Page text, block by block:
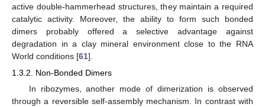
active double-hammerhead structures, they maintain a required
catalytic activity. Moreover, the ability to form such bonded
dimers probably offered a selective advantage against
degradation in a clay mineral environment close to the RNA
World conditions [61].
1.3.2. Non-Bonded Dimers
In ribozymes, another mode of dimerization is observed
through a reversible self-assembly mechanism. In contrast with